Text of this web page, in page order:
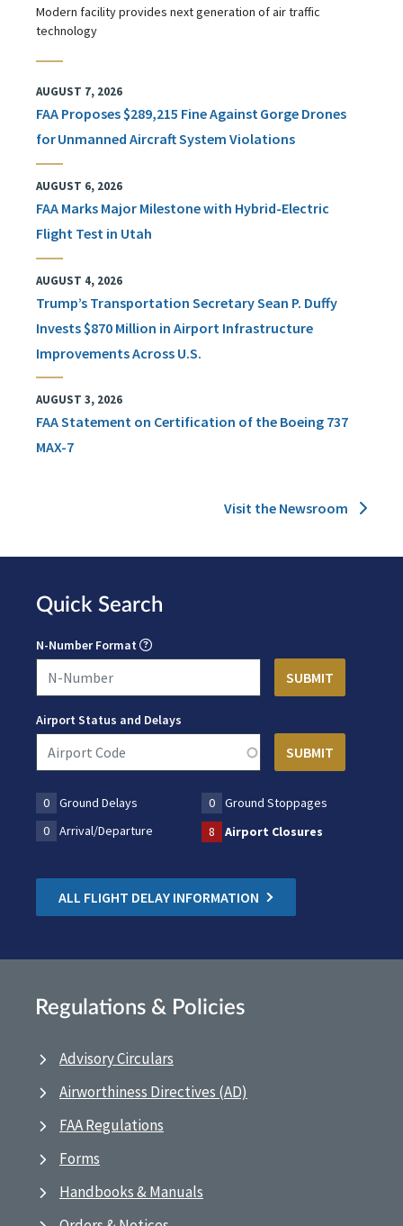
Modern facility provides next generation of air traffic
technology
AUGUST 7, 2026
FAA Proposes $289,215 Fine Against Gorge Drones
for Unmanned Aircraft System Violations
AUGUST 6, 2026
FAA Marks Major Milestone with Hybrid-Electric
Flight Test in Utah
AUGUST 4, 2026
Trump’s Transportation Secretary Sean P. Duffy
Invests $870 Million in Airport Infrastructure
Improvements Across U.S.
AUGUST 3, 2026
FAA Statement on Certification of the Boeing 737
MAX-7
Visit the Newsroom
Quick Search
N-Number Format
Airport Status and Delays
0 Ground Delays 0
Ground Stoppages
0
Arrival/Departure 8 Airport Closures
ALL FLIGHT DELAY INFORMATION
Regulations & Policies
Advisory Circulars
Airworthiness Directives (AD)
FAA Regulations
Forms
Handbooks & Manuals